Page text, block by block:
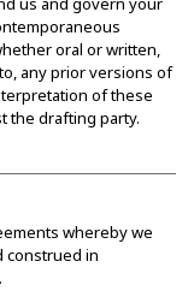
oral or written,
any prior versions of
of these
the drafting party.
whereby we
construed in